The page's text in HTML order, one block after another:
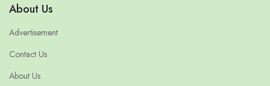
About Us
Advertisement
Contact Us
About Us